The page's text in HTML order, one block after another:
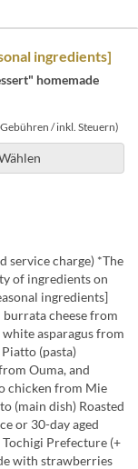
ingredients]
homemade
/ inkl. Steuern)
service charge) *The
of ingredients on
ingredients]
burrata cheese from
asparagus from
(pasta)
Ouma, and
chicken from Mie
(main dish) Roasted
or 30-day aged
Prefecture (+
with strawberries